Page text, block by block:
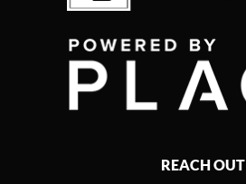
REACH OUT